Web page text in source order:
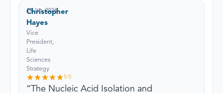
Christopher
Hayes
Vice
President,
Life
Sciences
Strategy
14 Jan, 2026
5/5
The Nucleic Acid Isolation and